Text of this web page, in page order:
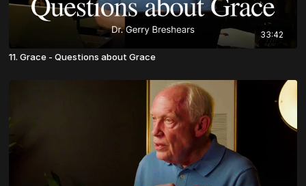
33:42
11. Grace - Questions about Grace